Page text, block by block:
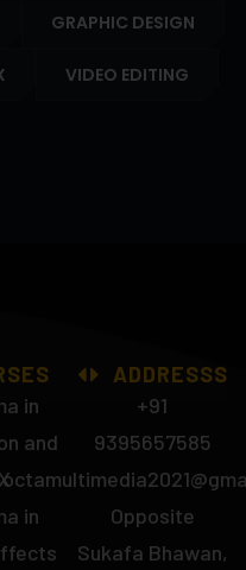
GRAPHIC DESIGN
VIDEO EDITING
in
and
in
ADDRESSS
+91
9395657585
Opposite
Sukafa Bhawan,